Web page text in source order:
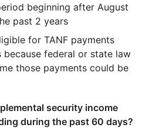
beginning after August
past 2 years
for TANF payments
federal or state law
those payments could be
security income
during the past 60 days?